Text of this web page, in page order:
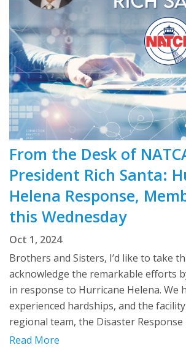
From the Desk of
President Rich Santa:
Helena Response,
this Wednesday
Oct 1, 2024
Brothers and Sisters, I’d like to take
acknowledge the remarkable efforts
in response to Hurricane Helena. We
experienced hardships, and the
regional team, the Disaster
Read More